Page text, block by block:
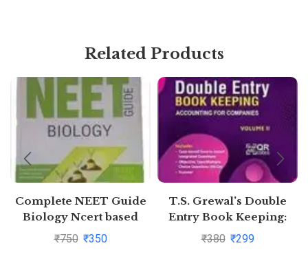
Related Products
Complete NEET Guide
Biology Ncert based
₹750 ₹350
T.S. Grewal’s Double
Entry Book Keeping:
Accounting for
₹380 ₹299